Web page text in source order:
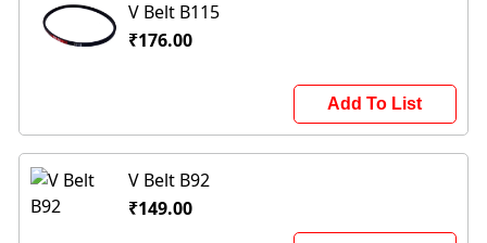
V Belt B115
₹176.00
Add To List
V Belt B92
₹149.00